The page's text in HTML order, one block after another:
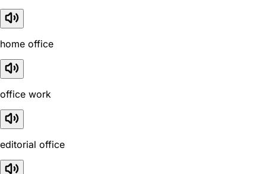
home office
office work
editorial office